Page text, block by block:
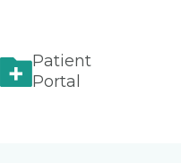
Patient
Portal